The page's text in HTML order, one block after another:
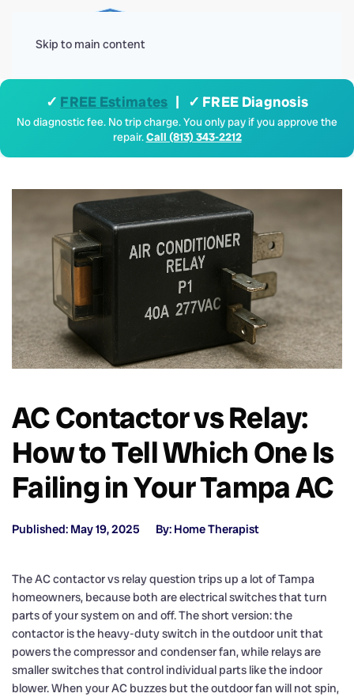
Skip to main content
✓ FREE Estimates | ✓ FREE Diagnosis
No diagnostic fee. No trip charge. You only pay if you approve the
repair.Call (813) 343-2212
AC Contactor vs Relay:
How to Tell Which One Is
Failing in Your Tampa AC
Published: May 19, 2025 By: Home Therapist
The AC contactor vs relay question trips up a lot of Tampa
homeowners, because both are electrical switches that turn
parts of your system on and off. The short version: the
contactor is the heavy-duty switch in the outdoor unit that
powers the compressor and condenser fan, while relays are
smaller switches that control individual parts like the indoor
blower. When your AC buzzes but the outdoor fan will not spin,